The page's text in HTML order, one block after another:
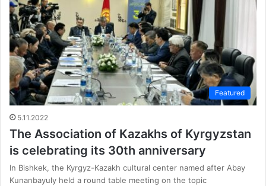
Featured
5.11.2022
The Association of Kazakhs of Kyrgyzstan
is celebrating its 30th anniversary
In Bishkek, the Kyrgyz-Kazakh cultural center named after Abay
Kunanbayuly held a round table meeting on the topic